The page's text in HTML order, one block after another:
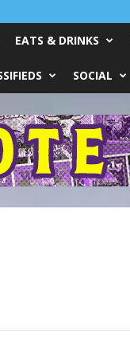
EATS & DRINKS
SOCIAL